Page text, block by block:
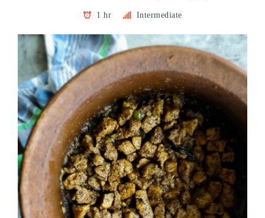
1 hr Intermediate